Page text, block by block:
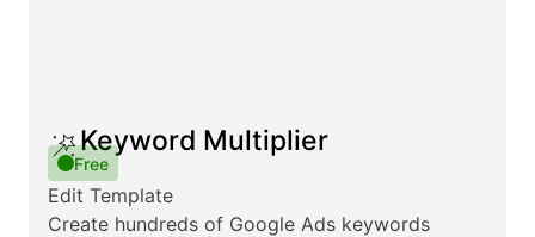
Keyword Multiplier
Free
Edit Template
Create hundreds of Google Ads keywords